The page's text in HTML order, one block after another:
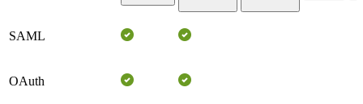
SAML
OAuth